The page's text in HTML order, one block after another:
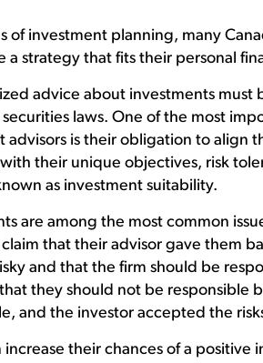
of investment planning, many
a strategy that fits their personal
advice about investments must
laws. One of the most
advisors is their obligation to align
their unique objectives, risk
as investment suitability.
are among the most common
that their advisor gave them
and that the firm should be
they should not be responsible
and the investor accepted the
their chances of a positive